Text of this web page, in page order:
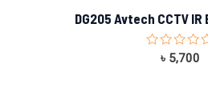
DG205 Avtech CCTV
Rated
৳ 5,700